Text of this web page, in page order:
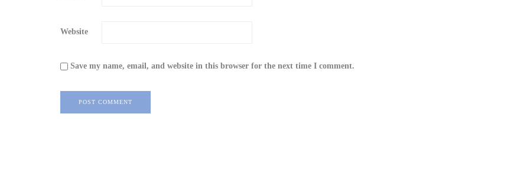
Website
Save my name, email, and website in this browser for the next time I comment.